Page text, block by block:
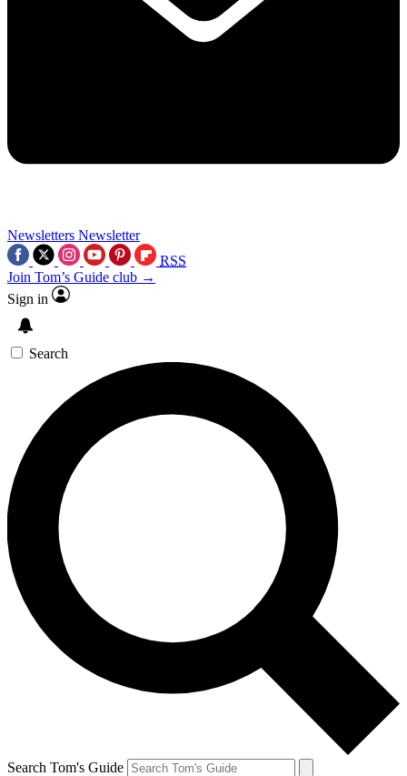
Newsletters Newsletter
RSS
Join Tom’s Guide club →
Sign in
Search
Search Tom's Guide